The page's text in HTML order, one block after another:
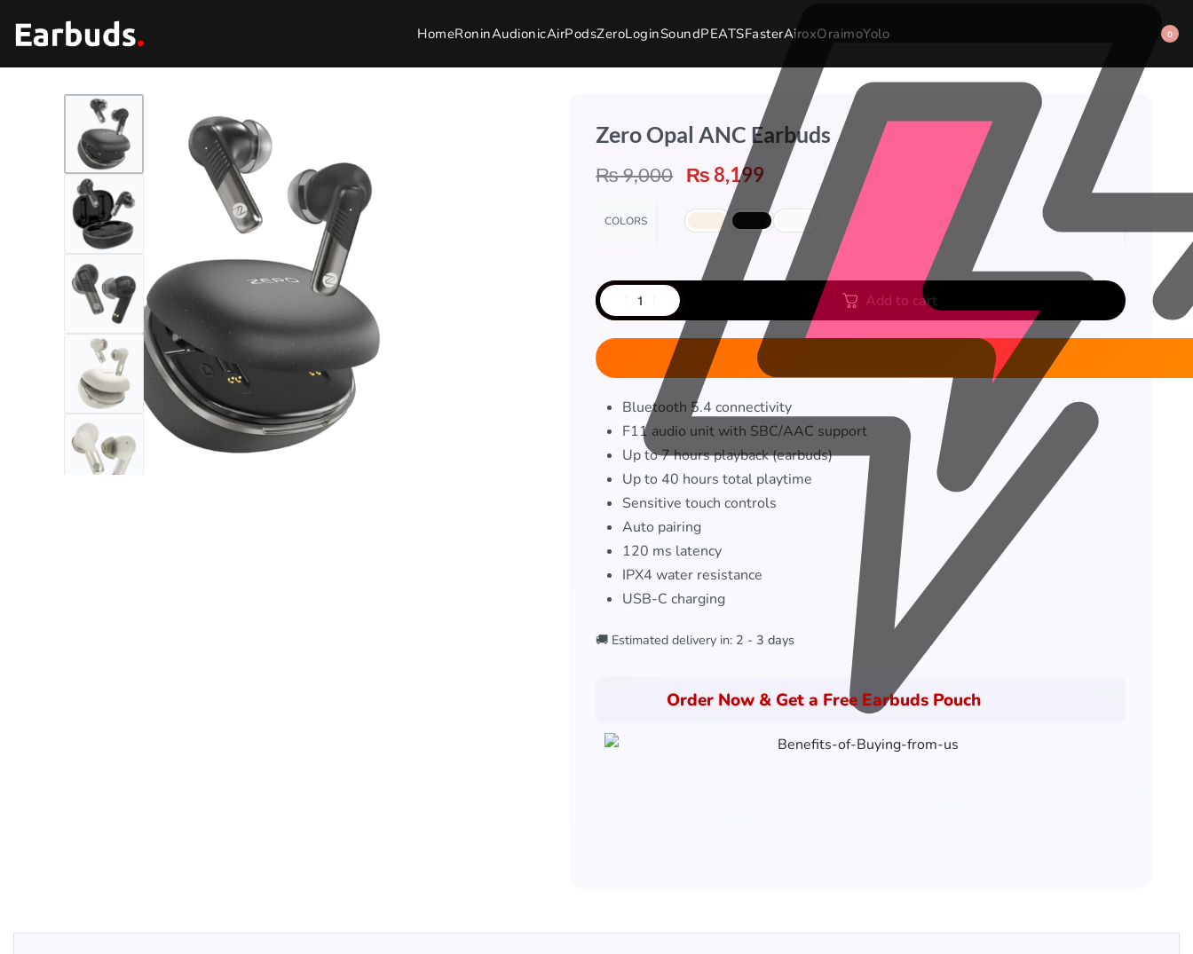
HomeRoninAudionicAirPodsZeroLoginSoundPEATSFasterAiroxOraimoYolo 0
Zero Opal ANC Earbuds
₨9,000 ₨ 8,199
COLORS
Add to cart
Bluetooth 5.4 connectivity
F11 audio unit with SBC/AAC support
Up to 7 hours playback (earbuds)
Up to 40 hours total playtime
Sensitive touch controls
Auto pairing
120 ms latency
IPX4 water resistance
USB-C charging
🚚 Estimated delivery in: 2 - 3 days
Order Now & Get a Free Earbuds Pouch